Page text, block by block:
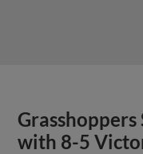
Grasshoppers
with 8-5